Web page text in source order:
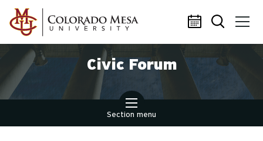
Skip to main content
Civic Forum
Section menu